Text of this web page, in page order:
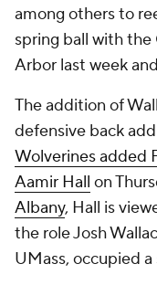
among others to
spring ball with the
Arbor last week
The addition of
defensive back
Wolverines added
Aamir Hall on
Albany, Hall is
the role Josh
UMass, occupied a